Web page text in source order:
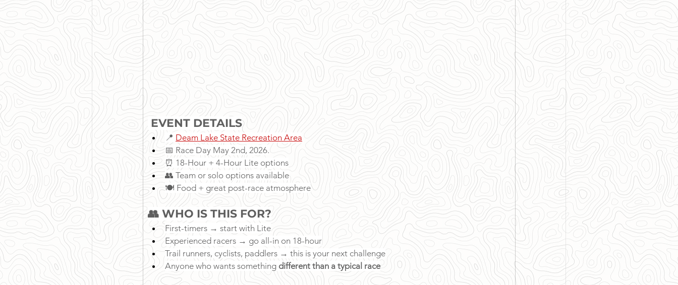
EVENT DETAILS
📍 Deam Lake State Recreation Area
📅 Race Day May 2nd, 2026.
⏰ 18-Hour + 4-Hour Lite options
👥 Team or solo options available
🍽 Food + great post-race atmosphere
👥 WHO IS THIS FOR?
First-timers → start with Lite
Experienced racers → go all-in on 18-hour
Trail runners, cyclists, paddlers → this is your next challenge
Anyone who wants something different than a typical race